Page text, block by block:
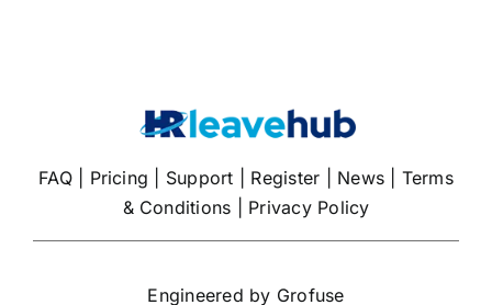
FAQ| Pricing Support Register News
Terms
& Conditions
Privacy Policy
Engineered by Grofuse